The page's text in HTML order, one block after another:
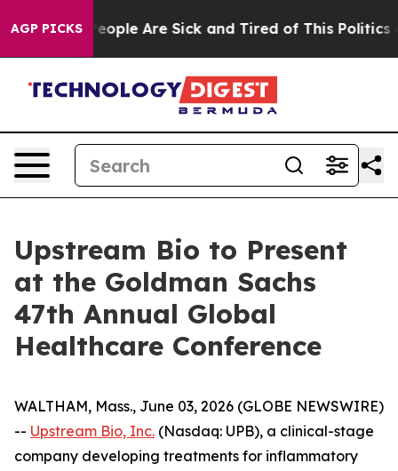
AGP PICKS
Win: “People Are Sick and Tired of This Politics of
Upstream Bio to Present
at the Goldman Sachs
47th Annual Global
Healthcare Conference
WALTHAM, Mass., June 03, 2026 (GLOBE NEWSWIRE)
-- Upstream Bio, Inc. (Nasdaq: UPB), a clinical-stage
company developing treatments for inflammatory